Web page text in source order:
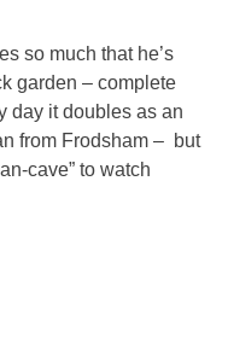
so much that he’s
garden – complete
day it doubles as an
from Frodsham – but
cave” to watch